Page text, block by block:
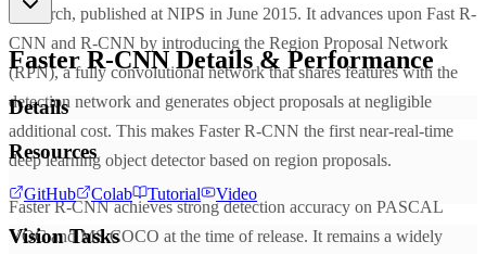
Research, published at NIPS in June 2015. It advances upon Fast R-
CNN and R-CNN by introducing the Region Proposal Network
(RPN), a fully convolutional network that shares features with the
detection network and generates object proposals at negligible
additional cost. This makes Faster R-CNN the first near-real-time
deep learning object detector based on region proposals.
Faster R-CNN achieves strong detection accuracy on PASCAL
VOC and MS COCO at the time of release. It remains a widely
Faster R-CNNDetails & Performance
Details
Resources
GitHub Colab Tutorial Video
Vision Tasks